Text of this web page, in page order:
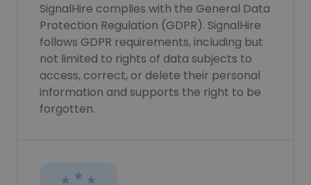
SignalHire complies with the General Data
Protection Regulation (GDPR). SignalHire
follows GDPR requirements, including but
not limited to rights of data subjects to
access, correct, or delete their personal
information and supports the right to be
forgotten.